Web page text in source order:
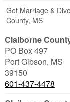
Get Marriage &
County, MS
Claiborne
PO Box 497
Port Gibson, MS
39150
601-437-4478